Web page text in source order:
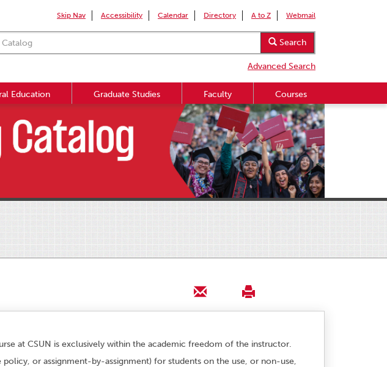
Skip Nav Accessibility Calendar Directory A to Z Webmail
Search
Advanced Search
Education Graduate Studies Faculty Courses
at CSUN is exclusively within the academic freedom of the instructor.
or assignment-by-assignment) for students on the use, or non-use,